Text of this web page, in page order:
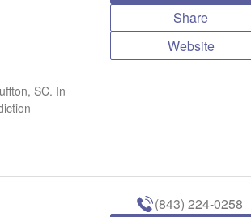
SC. In
Share
Website
(843) 224-0258